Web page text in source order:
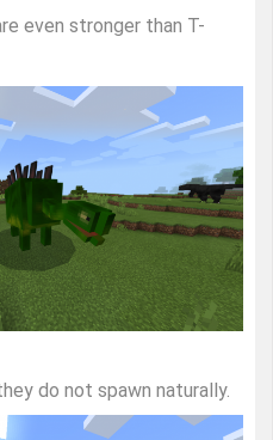
even stronger than T-
do not spawn naturally.